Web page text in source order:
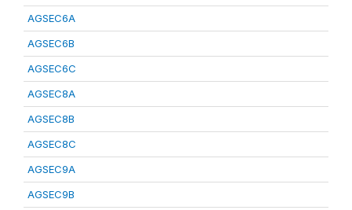
AGSEC6A
AGSEC6B
AGSEC6C
AGSEC8A
AGSEC8B
AGSEC8C
AGSEC9A
AGSEC9B